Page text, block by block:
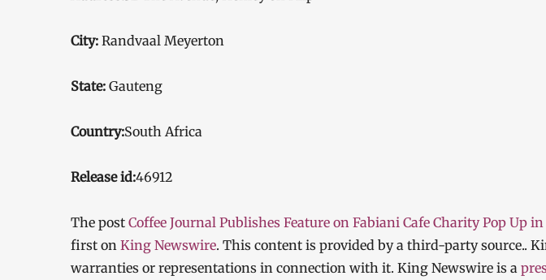
City: Randvaal Meyerton
State: Gauteng
Country:South Africa
Release id:46912
The post Coffee Journal Publishes Feature on Fabiani Cafe Charity Pop Up
first on King Newswire. This content is provided by a third-party source..
warranties or representations in connection with it. King Newswire is a